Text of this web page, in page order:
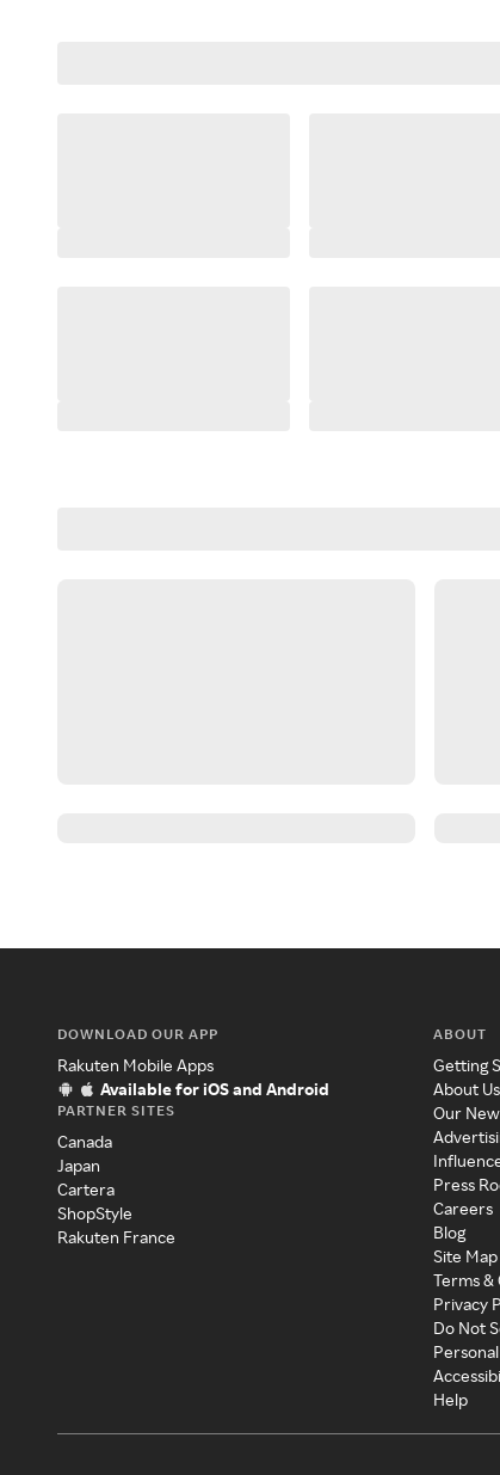
DOWNLOAD OUR APP
Rakuten Mobile Apps
Available for iOS and Android
PARTNER SITES
Canada
Japan
Cartera
ShopStyle
Rakuten France
ABOUT
Getting
About Us
Our
Press
Careers
Blog
Site Map
Terms &
Privacy
Do Not
Help